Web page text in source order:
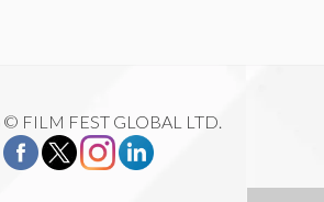
FILM FEST GLOBAL LTD.